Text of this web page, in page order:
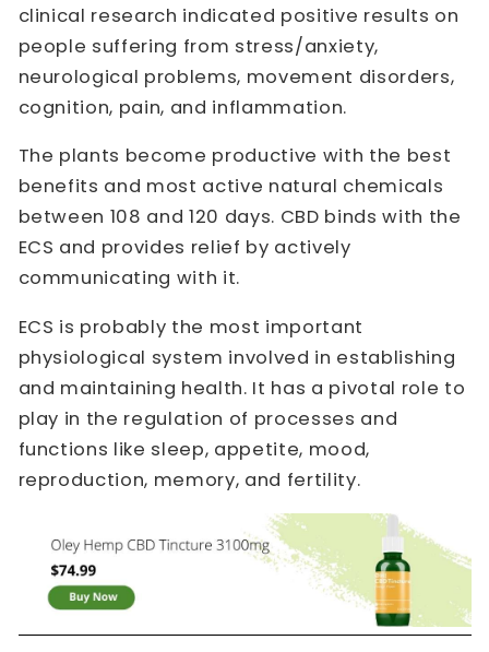
clinical research indicated positive results on
people suffering from stress/anxiety,
neurological problems, movement disorders,
cognition, pain, and inflammation.
The plants become productive with the best
benefits and most active natural chemicals
between 108 and 120 days. CBD binds with the
ECS and provides relief by actively
communicating with it.
ECS is probably the most important
physiological system involved in establishing
and maintaining health. It has a pivotal role to
play in the regulation of processes and
functions like sleep, appetite, mood,
reproduction, memory, and fertility.